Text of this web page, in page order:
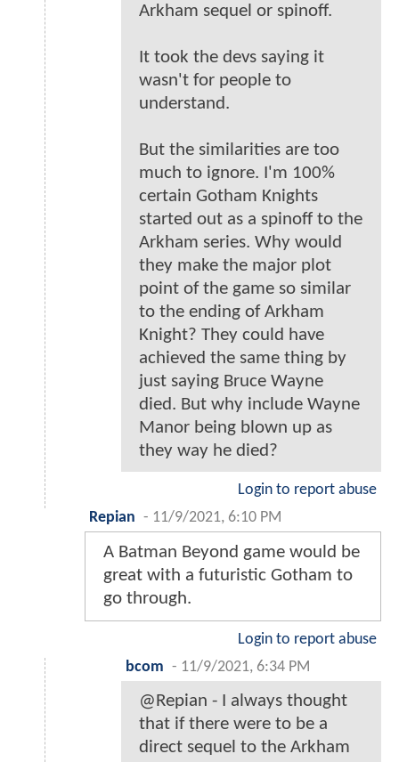
Arkham sequel or spinoff.
It took the devs saying it
wasn't for people to
understand.
But the similarities are too
much to ignore. I'm 100%
certain Gotham Knights
started out as a spinoff to the
Arkham series. Why would
they make the major plot
point of the game so similar
to the ending of Arkham
Knight? They could have
achieved the same thing by
just saying Bruce Wayne
died. But why include Wayne
Manor being blown up as
they way he died?
Login to report abuse
Repian - 11/9/2021, 6:10 PM
A Batman Beyond game would be
great with a futuristic Gotham to
go through.
Login to report abuse
bcom - 11/9/2021, 6:34 PM
@Repian - I always thought
that if there were to be a
direct sequel to the Arkham